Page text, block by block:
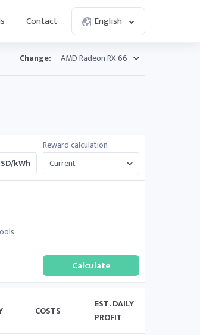
Contact English
Change:
kWh
Reward calculation
COSTS
EST. DAILY
PROFIT